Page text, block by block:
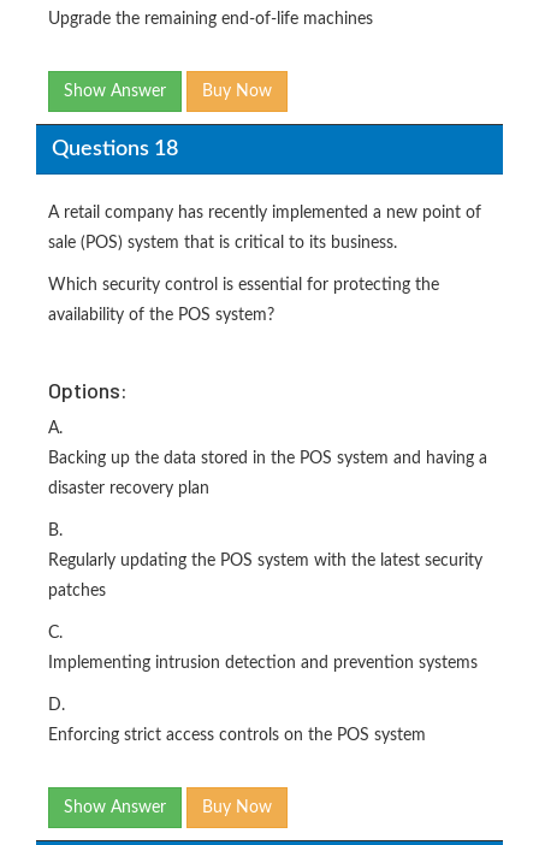
Upgrade the remaining end-of-life machines
Show Answer Buy Now
Questions 18
A retail company has recently implemented a new point of
sale (POS) system that is critical to its business.
Which security control is essential for protecting the
availability of the POS system?
Options:
A.
Backing up the data stored in the POS system and having a
disaster recovery plan
B.
Regularly updating the POS system with the latest security
patches
C.
Implementing intrusion detection and prevention systems
D.
Enforcing strict access controls on the POS system
Show Answer Buy Now